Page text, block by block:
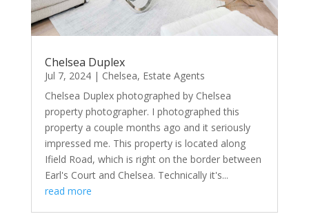
Chelsea Duplex
Jul 7, 2024| Chelsea, Estate Agents
Chelsea Duplex photographed by Chelsea
property photographer. I photographed this
property a couple months ago and it seriously
impressed me. This property is located along
Ifield Road, which is right on the border between
Earl's Court and Chelsea. Technically it's...
read more